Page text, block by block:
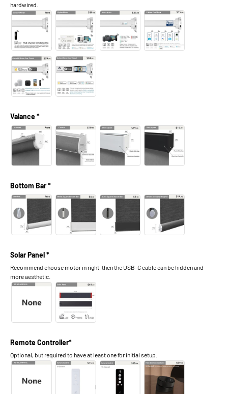
hardwired.
Valance *
Bottom Bar *
Solar Panel *
Recommend choose motor in right, then the USB-C cable can be hidden and
more aesthetic.
Remote Controller*
Optional, but required to have at least one for initial setup.